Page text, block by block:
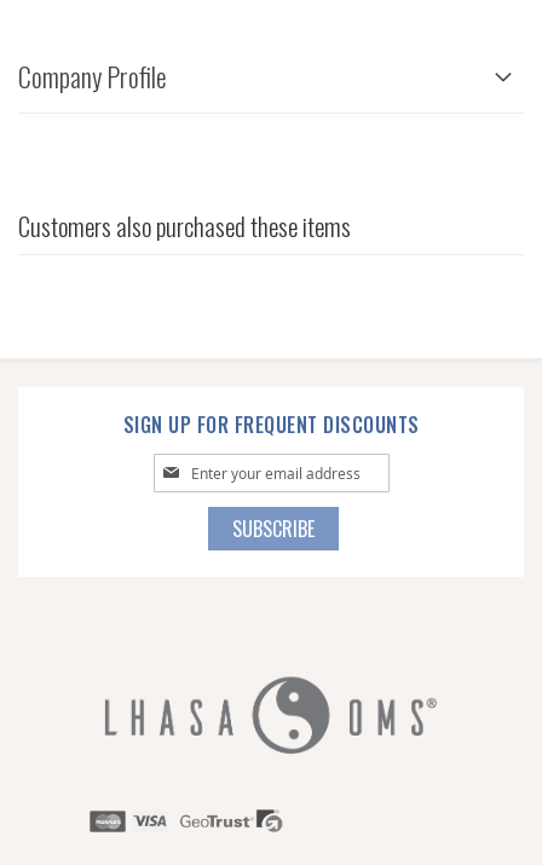
Company Profile
Customers also purchased these items
SIGN UP FOR FREQUENT DISCOUNTS
Sign
Up
SUBSCRIBE